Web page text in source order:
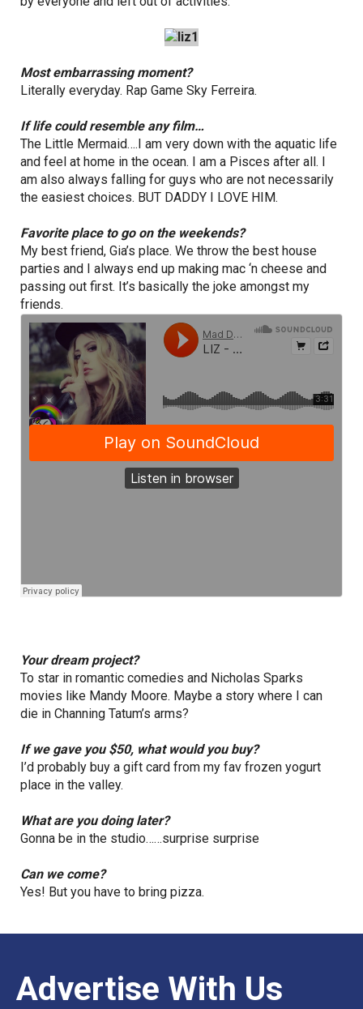
Most embarrassing moment?
Literally everyday. Rap Game Sky Ferreira.
If life could resemble any film…
The Little Mermaid….I am very down with the aquatic life
and feel at home in the ocean. I am a Pisces after all. I
am also always falling for guys who are not necessarily
the easiest choices. BUT DADDY I LOVE HIM.
Favorite place to go on the weekends?
My best friend, Gia’s place. We throw the best house
parties and I always end up making mac ‘n cheese and
passing out first. It’s basically the joke amongst my
friends.
Your dream project?
To star in romantic comedies and Nicholas Sparks
movies like Mandy Moore. Maybe a story where I can
die in Channing Tatum’s arms?
If we gave you $50, what would you buy?
I’d probably buy a gift card from my fav frozen yogurt
place in the valley.
What are you doing later?
Gonna be in the studio……surprise surprise
Can we come?
Yes! But you have to bring pizza.
Advertise With Us